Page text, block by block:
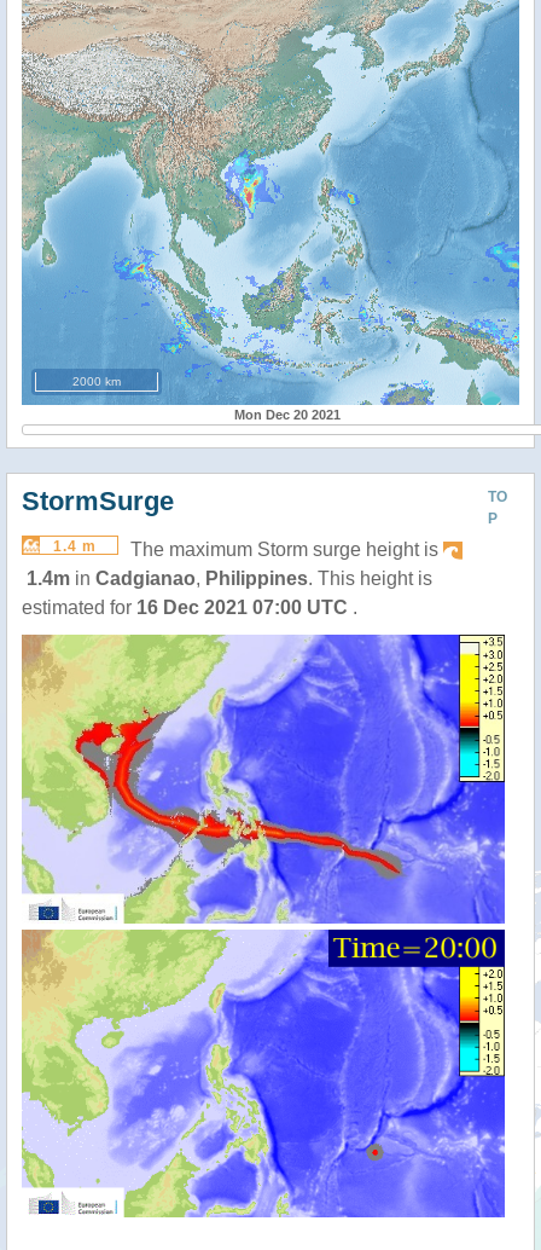
2000 km
Mon Dec 20 2021
TO
P
StormSurge
1.4 m
The maximum Storm surge height is
1.4m in Cadgianao, Philippines. This height is
estimated for 16 Dec 2021 07:00 UTC .